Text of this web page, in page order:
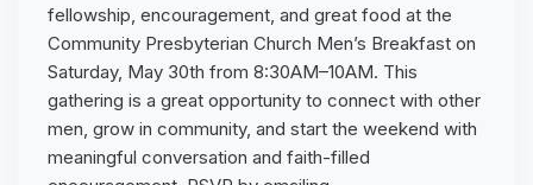
fellowship, encouragement, and great food at the
Community Presbyterian Church Men’s Breakfast on
Saturday, May 30th from 8:30AM–10AM. This
gathering is a great opportunity to connect with other
men, grow in community, and start the weekend with
meaningful conversation and faith-filled